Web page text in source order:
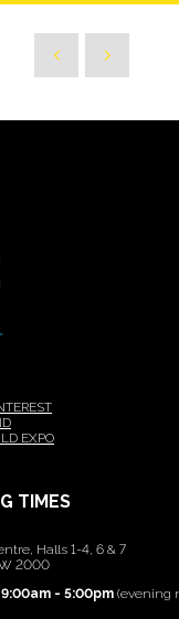
EXPO
TIMES
Halls 1-4, 6 & 7
2000
- 5:00pm (evening